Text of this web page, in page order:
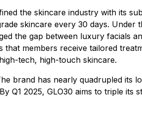
the skincare industry with its
skincare every 30 days. Under
the gap between luxury facials
that members receive tailored
tech, high-touch skincare.
brand has nearly quadrupled its
Q1 2025, GLO30 aims to triple its